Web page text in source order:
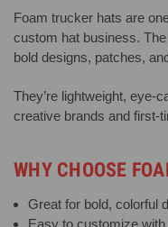
Foam trucker hats are
custom hat business.
bold designs, patches,
They’re lightweight, eye-
creative brands and first-
WHY CHOOSE
Great for bold, colorful
Easy to customize